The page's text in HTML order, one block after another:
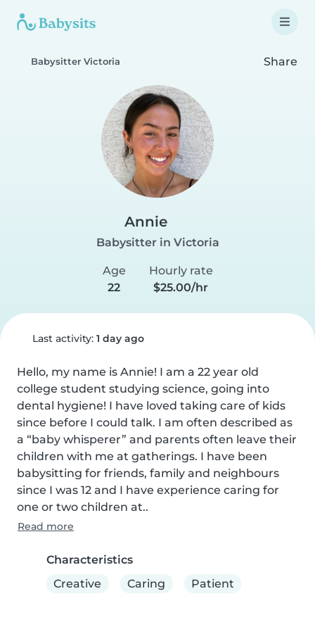
Babysitter Victoria Share
Annie
Babysitter in Victoria
Age
22
Hourly rate
$25.00/hr
Last activity: 1 day ago
Hello, my name is Annie! I am a 22 year old
college student studying science, going into
dental hygiene! I have loved taking care of kids
since before I could talk. I am often described as
a “baby whisperer” and parents often leave their
children with me at gatherings. I have been
babysitting for friends, family and neighbours
since I was 12 and I have experience caring for
one or two children at..
Read more
Characteristics
Creative
Caring Patient